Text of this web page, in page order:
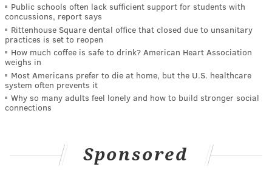
Public schools often lack sufficient support for students with
concussions, report says
Rittenhouse Square dental office that closed due to unsanitary
practices is set to reopen
How much coffee is safe to drink? American Heart Association
weighs in
Most Americans prefer to die at home, but the U.S. healthcare
system often prevents it
Why so many adults feel lonely and how to build stronger social
connections
Sponsored